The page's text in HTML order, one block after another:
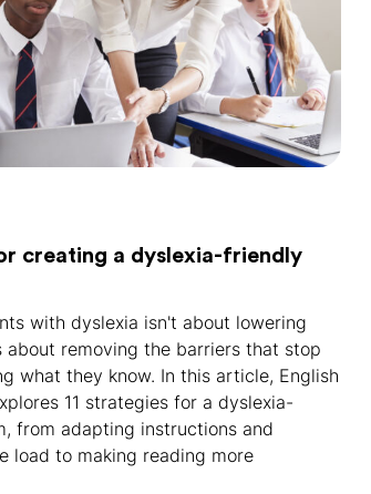
creating a dyslexia-friendly
with dyslexia isn't about lowering
about removing the barriers that stop
what they know. In this article, English
11 strategies for a dyslexia-
from adapting instructions and
load to making reading more